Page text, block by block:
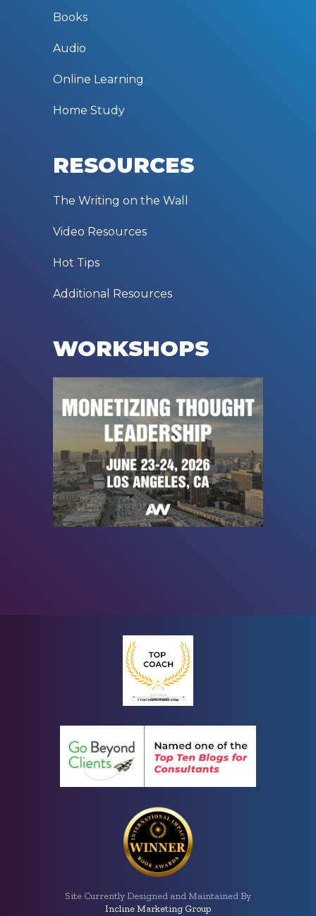
Books
Audio
Online Learning
Home Study
RESOURCES
The Writing on the Wall
Video Resources
Hot Tips
Additional Resources
WORKSHOPS
Site Currently Designed and Maintained By
Incline Marketing Group